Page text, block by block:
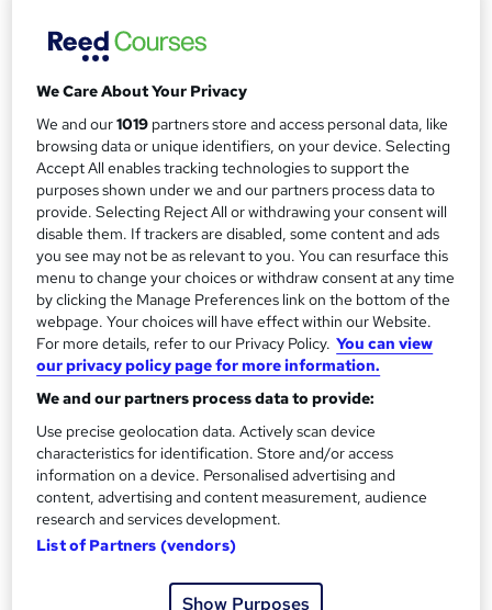
S
u
m
m
a
r
y
Price
Online, On Demand
W
h
a
t
'
s
t
h
i
s
?
Course format
24 PDFs, 1 Article and 1 Quiz
Duration
1.4 hours·Self-paced
Qualification
No formal qualification
Certificates
Assessment details
Final Exam (included in price)
Additional info
Tutor is available to students
students purchased this course
We Care About Your Privacy
We and our1019 partners store and access personal data, like
browsing data or unique identifiers, on your device. Selecting
Accept All enables tracking technologies to support the
purposes shown under we and our partners process data to
provide. Selecting Reject All or withdrawing your consent will
disable them. If trackers are disabled, some content and ads
you see may not be as relevant to you. You can resurface this
menu to change your choices or withdraw consent at any time
by clicking the Manage Preferences link on the bottom of the
webpage. Your choices will have effect within our Website.
For more details, refer to our Privacy Policy. You can view
our privacy policy page for more information.
We and our partners process data to provide:
Use precise geolocation data. Actively scan device
characteristics for identification. Store and/or access
information on a device. Personalised advertising and
content, advertising and content measurement, audience
research and services development.
List of Partners (vendors)
Show Purposes